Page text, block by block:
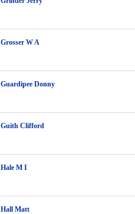
Grosser W A
Guardipee Donny
Guith Clifford
Hale M I
Hall Matt